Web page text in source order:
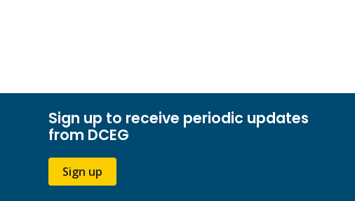
Sign up to receive periodic updates
from DCEG
Sign up